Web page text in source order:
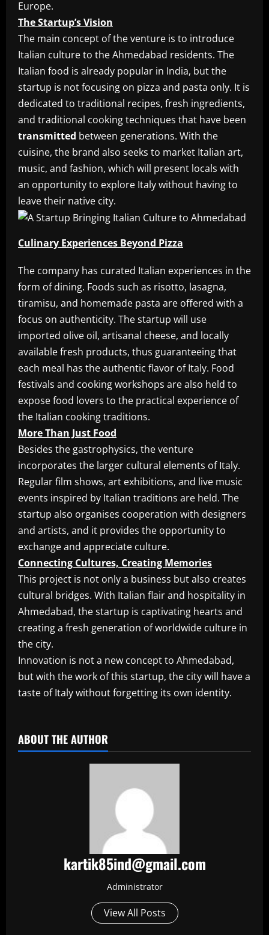
Europe.
The Startup’s Vision
The main concept of the venture is to introduce
Italian culture to the Ahmedabad residents. The
Italian food is already popular in India, but the
startup is not focusing on pizza and pasta only. It is
dedicated to traditional recipes, fresh ingredients,
and traditional cooking techniques that have been
transmitted between generations. With the
cuisine, the brand also seeks to market Italian art,
music, and fashion, which will present locals with
an opportunity to explore Italy without having to
leave their native city.
Culinary Experiences Beyond Pizza
The company has curated Italian experiences in the
form of dining. Foods such as risotto, lasagna,
tiramisu, and homemade pasta are offered with a
focus on authenticity. The startup will use
imported olive oil, artisanal cheese, and locally
available fresh products, thus guaranteeing that
each meal has the authentic flavor of Italy. Food
festivals and cooking workshops are also held to
expose food lovers to the practical experience of
the Italian cooking traditions.
More Than Just Food
Besides the gastrophysics, the venture
incorporates the larger cultural elements of Italy.
Regular film shows, art exhibitions, and live music
events inspired by Italian traditions are held. The
startup also organises cooperation with designers
and artists, and it provides the opportunity to
exchange and appreciate culture.
Connecting Cultures, Creating Memories
This project is not only a business but also creates
cultural bridges. With Italian flair and hospitality in
Ahmedabad, the startup is captivating hearts and
creating a fresh generation of worldwide culture in
the city.
Innovation is not a new concept to Ahmedabad,
but with the work of this startup, the city will have a
taste of Italy without forgetting its own identity.
ABOUT THE AUTHOR
kartik85ind@gmail.com
Administrator
View All Posts